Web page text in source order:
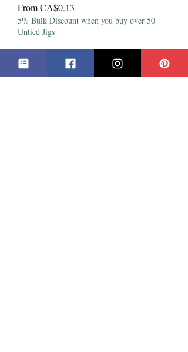
FromCA$0.13
Sale Price
5% Bulk Discount when you buy over 50
Untied Jigs
**Products may not be exactly as shown**